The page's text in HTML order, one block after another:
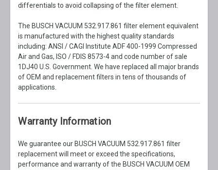
differentials to avoid collapsing of the filter element.
The BUSCH VACUUM 532.917.861 filter element equivalent
is manufactured with the highest quality standards
including: ANSI / CAGI Institute ADF 400-1999 Compressed
Air and Gas, ISO / FDIS 8573-4 and code number of sale
1DJ40 U.S. Government. We have replaced all major brands
of OEM and replacement filters in tens of thousands of
applications.
Warranty Information
We guarantee our BUSCH VACUUM 532.917.861 filter
replacement will meet or exceed the specifications,
performance and warranty of the BUSCH VACUUM OEM